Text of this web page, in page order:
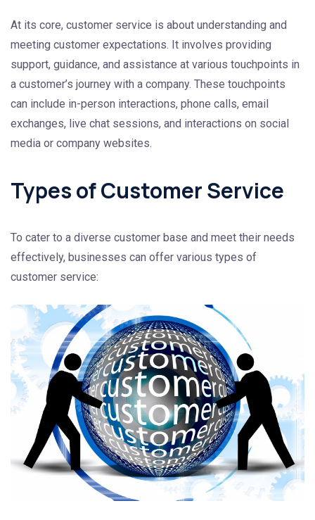
At its core, customer service is about understanding and
meeting customer expectations. It involves providing
support, guidance, and assistance at various touchpoints in
a customer’s journey with a company. These touchpoints
can include in-person interactions, phone calls, email
exchanges, live chat sessions, and interactions on social
media or company websites.
Types of Customer Service
To cater to a diverse customer base and meet their needs
effectively, businesses can offer various types of
customer service: